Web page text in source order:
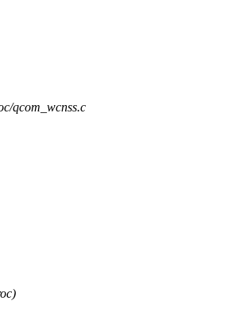
qcom_wcnss.c